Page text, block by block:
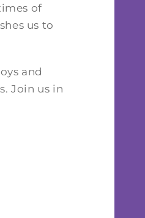
of
us to
and
Join us in